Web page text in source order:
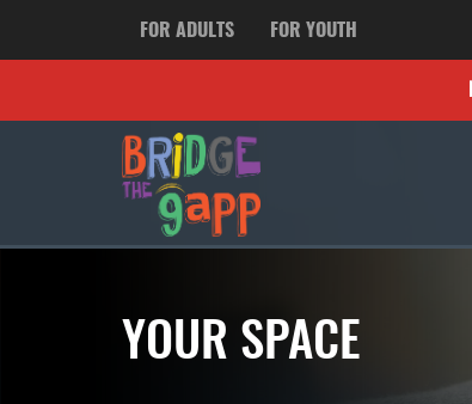
FOR ADULTS FOR YOUTH
YOUR SPACE